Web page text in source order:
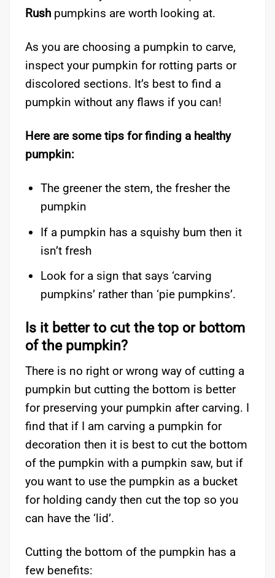
Rush pumpkins are worth looking at.
As you are choosing a pumpkin to carve,
inspect your pumpkin for rotting parts or
discolored sections. It’s best to find a
pumpkin without any flaws if you can!
Here are some tips for finding a healthy
pumpkin:
The greener the stem, the fresher the
pumpkin
If a pumpkin has a squishy bum then it
isn’t fresh
Look for a sign that says ‘carving
pumpkins’ rather than ‘pie pumpkins’.
Is it better to cut the top or bottom
of the pumpkin?
There is no right or wrong way of cutting a
pumpkin but cutting the bottom is better
for preserving your pumpkin after carving. I
find that if I am carving a pumpkin for
decoration then it is best to cut the bottom
of the pumpkin with a pumpkin saw, but if
you want to use the pumpkin as a bucket
for holding candy then cut the top so you
can have the ‘lid’.
Cutting the bottom of the pumpkin has a
few benefits: